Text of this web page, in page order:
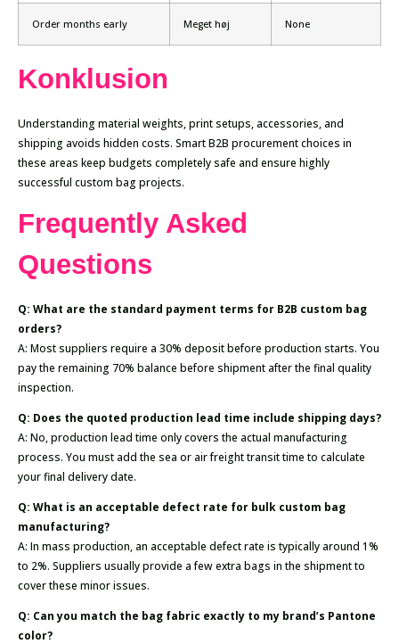
Order months early Meget høj None
Konklusion
Understanding material weights, print setups, accessories, and
shipping avoids hidden costs. Smart B2B procurement choices in
these areas keep budgets completely safe and ensure highly
successful custom bag projects.
Frequently Asked
Questions
Q: What are the standard payment terms for B2B custom bag
orders?
A: Most suppliers require a 30% deposit before production starts. You
pay the remaining 70% balance before shipment after the final quality
inspection.
Q: Does the quoted production lead time include shipping days?
A: No, production lead time only covers the actual manufacturing
process. You must add the sea or air freight transit time to calculate
your final delivery date.
Q: What is an acceptable defect rate for bulk custom bag
manufacturing?
A: In mass production, an acceptable defect rate is typically around 1%
to 2%. Suppliers usually provide a few extra bags in the shipment to
cover these minor issues.
Q: Can you match the bag fabric exactly to my brand’s Pantone
color?